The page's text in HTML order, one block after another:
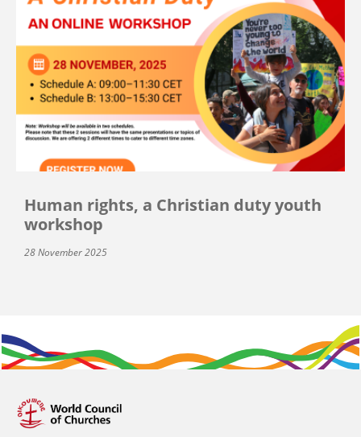
Human rights, a Christian duty youth
workshop
28 November 2025